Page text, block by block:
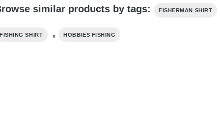
similar products by tags: FISHERMAN SHIRT
FISHING SHIRT , HOBBIES FISHING